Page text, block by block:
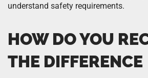
understand safety requirements.
HOW DO YOU
THE DIFFERENCE